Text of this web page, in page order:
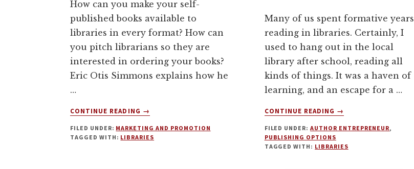
How can you make your self-
published books available to
libraries in every format? How can
you pitch librarians so they are
interested in ordering your books?
Eric Otis Simmons explains how he
…
CONTINUE READING
ABOUT
TO
GET
→
FILED UNDER: MARKETING AND PROMOTION
TAGGED WITH: LIBRARIES
Many of us spent formative years
reading in libraries. Certainly, I
used to hang out in the local
library after school, reading all
kinds of things. It was a haven of
learning, and an escape for a …
CONTINUE READING
ABOUT
TO
→
FILED UNDER:AUTHOR ENTREPRENEUR,
PUBLISHING OPTIONS
TAGGED WITH: LIBRARIES